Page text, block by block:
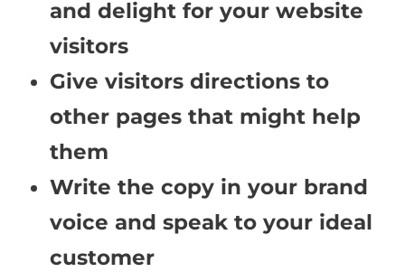
and delight for your website
visitors
Give visitors directions to
other pages that might help
them
Write the copy in your brand
voice and speak to your ideal
customer